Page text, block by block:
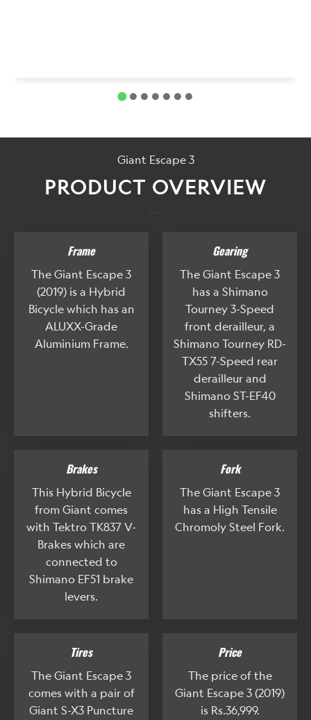
Giant Escape 3
PRODUCT OVERVIEW
...
Frame
The Giant Escape 3
(2019) is a Hybrid
Bicycle which has an
ALUXX-Grade
Aluminium Frame.
Gearing
The Giant Escape 3
has a Shimano
Tourney 3-Speed
front derailleur, a
Shimano Tourney RD-
TX55 7-Speed rear
derailleur and
Shimano ST-EF40
shifters.
Brakes
This Hybrid Bicycle
from Giant comes
with Tektro TK837 V-
Brakes which are
connected to
Shimano EF51 brake
levers.
Fork
The Giant Escape 3
has a High Tensile
Chromoly Steel Fork.
Tires
The Giant Escape 3
comes with a pair of
Giant S-X3 Puncture
Price
The price of the
Giant Escape 3 (2019)
is Rs.36,999.